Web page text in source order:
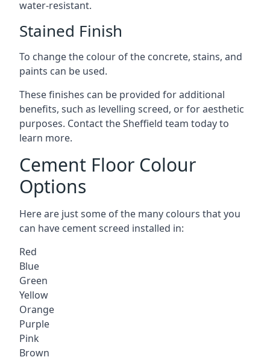
water-resistant.
Stained Finish
To change the colour of the concrete, stains, and
paints can be used.
These finishes can be provided for additional
benefits, such as levelling screed, or for aesthetic
purposes. Contact the Sheffield team today to
learn more.
Cement Floor Colour
Options
Here are just some of the many colours that you
can have cement screed installed in:
Red
Blue
Green
Yellow
Orange
Purple
Pink
Brown